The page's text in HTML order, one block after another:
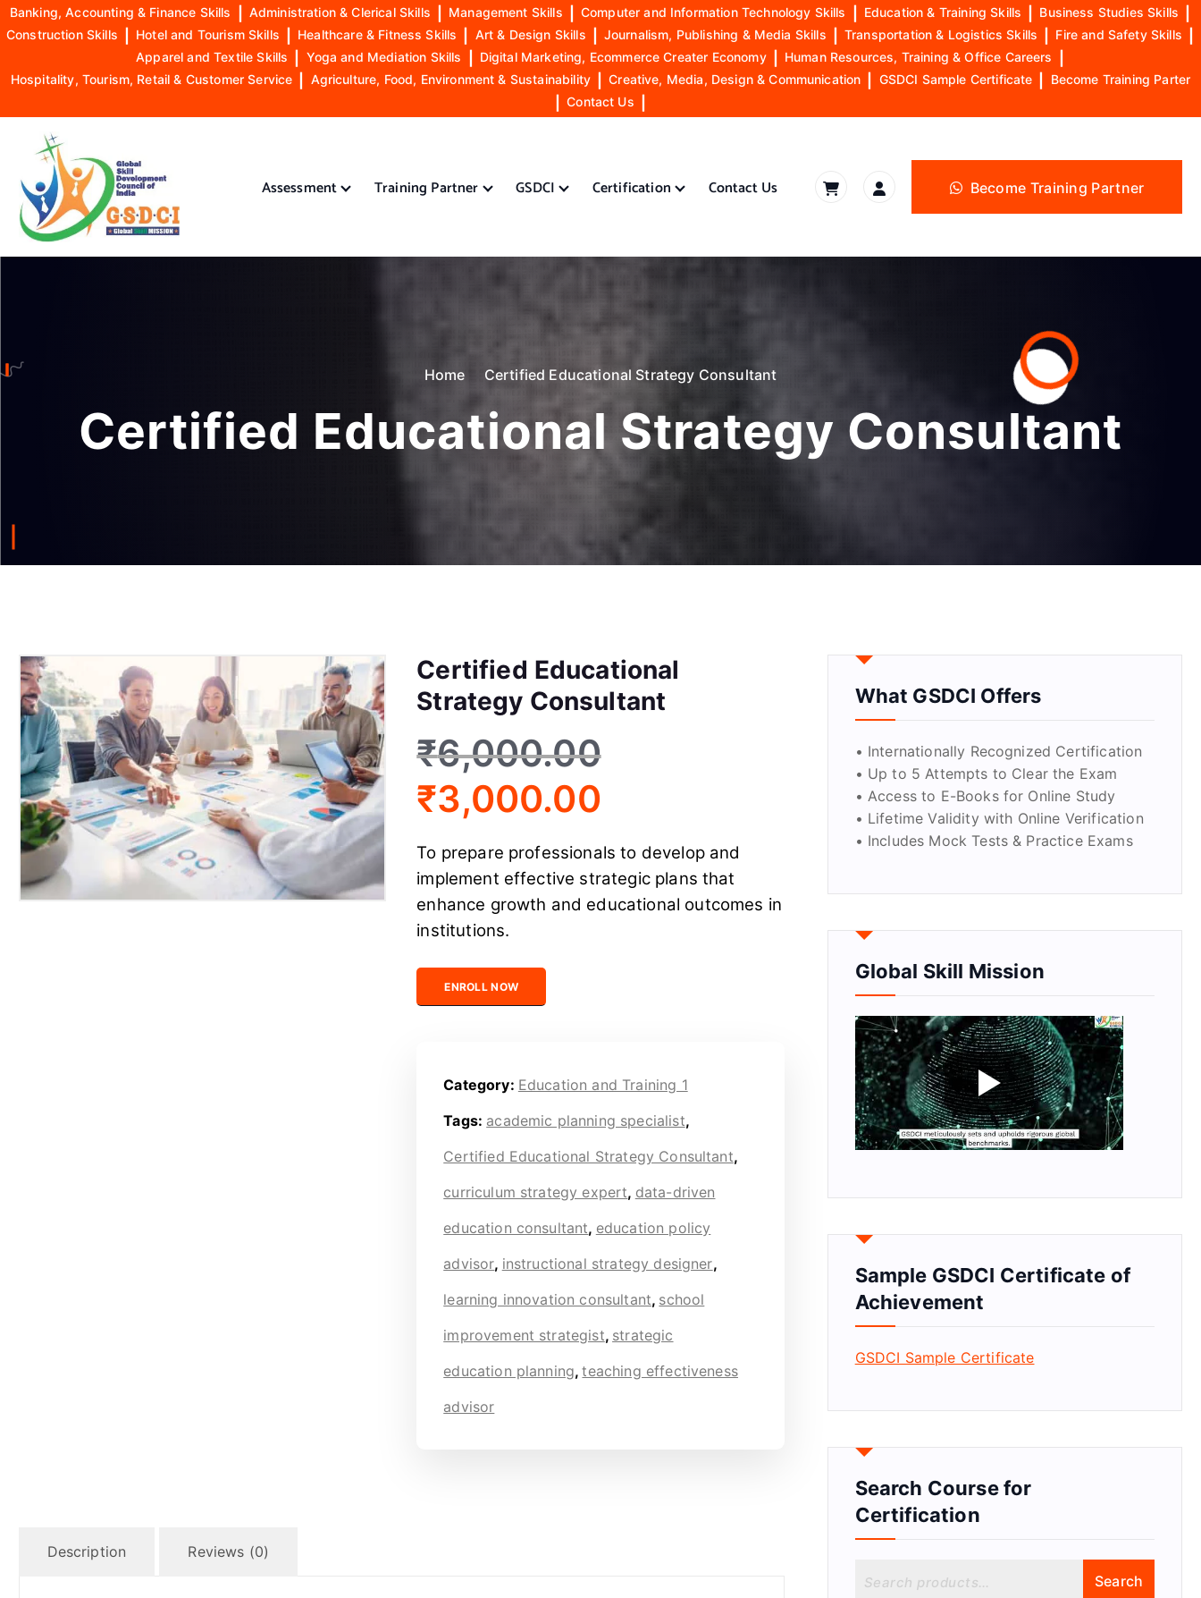
Banking, Accounting & Finance Skills Administration & Clerical Skills Management Skills Computer and Information Technology Skills Education & Training Skills Business Studies Skills
Construction Skills Hotel and Tourism Skills Healthcare & Fitness Skills Art & Design Skills Journalism, Publishing & Media Skills Transportation & Logistics Skills Fire and Safety Skills
Apparel and Textile Skills Yoga and Mediation Skills Digital Marketing, Ecommerce Creater Economy Human Resources, Training & Office Careers
Hospitality, Tourism, Retail & Customer Service Agriculture, Food, Environment & Sustainability Creative, Media, Design & Communication GSDCI Sample Certificate Become Training Parter
Contact Us
c
n
GSDCI- Global Skill Development Council of India
Assessment Training Partner GSDCI Certification Contact Us Become Training Partner
Home Certified Educational Strategy Consultant
Certified Educational Strategy Consultant
Certified Educational
Strategy Consultant
₹6,000.00
₹3,000.00
To prepare professionals to develop and
implement effective strategic plans that
enhance growth and educational outcomes in
institutions.
ENROLL NOW
Category: Education and Training 1
Tags: academic planning specialist,
Certified Educational Strategy Consultant,
curriculum strategy expert, data-driven
education consultant, education policy
advisor, instructional strategy designer,
learning innovation consultant, school
improvement strategist, strategic
education planning,teaching effectiveness
advisor
Description Reviews (0)
What GSDCI Offers
• Internationally Recognized Certification
• Up to 5 Attempts to Clear the Exam
• Access to E-Books for Online Study
• Lifetime Validity with Online Verification
• Includes Mock Tests & Practice Exams
Global Skill Mission
Sample GSDCI Certificate of
Achievement
GSDCI Sample Certificate
Search Course for
Certification
Search